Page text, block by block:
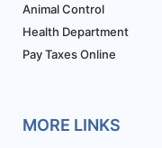
Animal Control
Health Department
Pay Taxes Online
MORE LINKS